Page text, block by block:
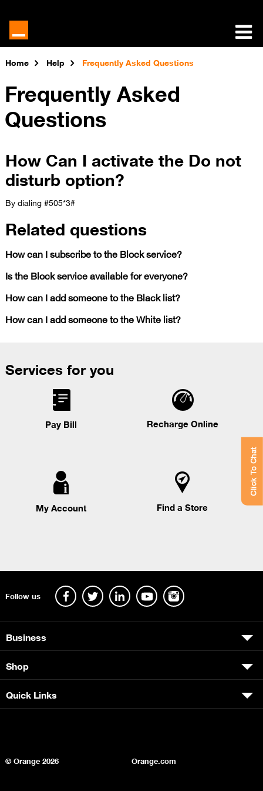
Home Help Frequently Asked Questions
Frequently Asked
Questions
How Can I activate the Do not
disturb option?
By dialing #505*3#​
Related questions
How can I subscribe to the Block service?
Is the Block service available for everyone?
How can I add someone to the Black list?
How can I add someone to the White list?
Services for you
Pay Bill Recharge Online
My Account Find a Store
Click To Chat
Follow us
Business
Shop
Quick Links
© Orange2026 Orange.com